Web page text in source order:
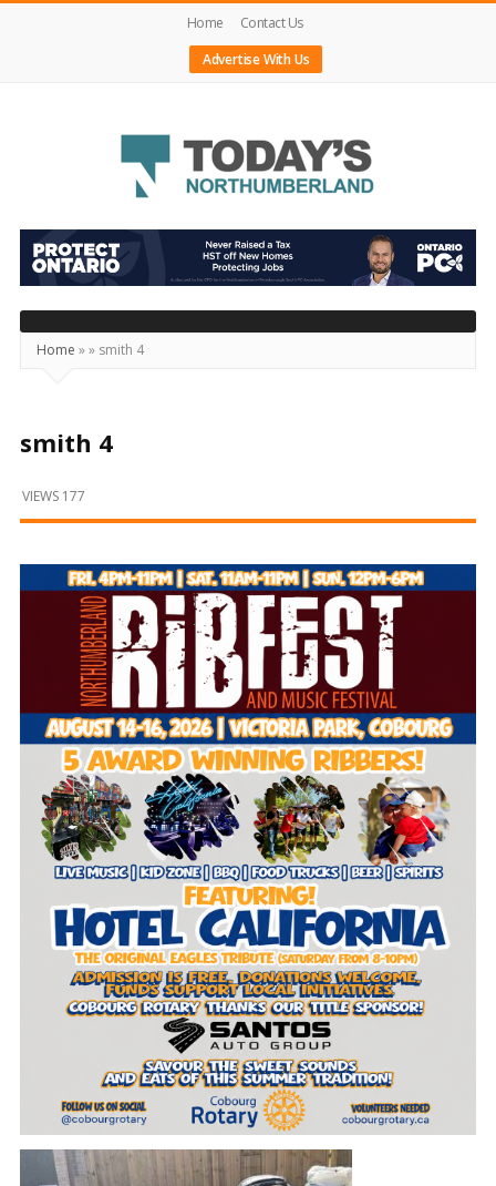
Home
Contact Us
Advertise With Us
Today's
Northumberland
–
Your
Source
Happening
and
Beyond
Home »» smith 4
smith 4
VIEWS 177